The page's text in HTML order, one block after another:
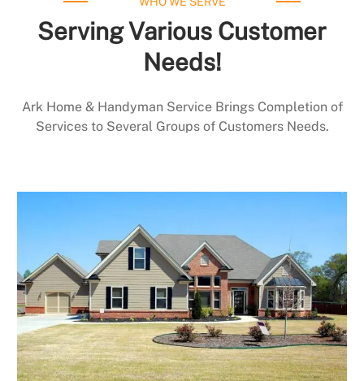
Serving Various Customer
Needs!
Ark Home & Handyman Service Brings Completion of
Services to Several Groups of Customers Needs.